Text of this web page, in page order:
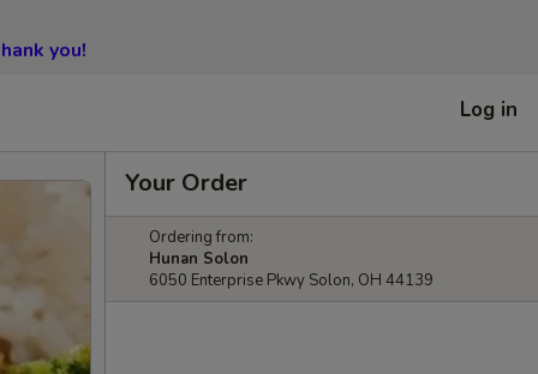
you!
Log in
Your Order
Ordering from:
Hunan Solon
6050 Enterprise Pkwy Solon, OH 44139